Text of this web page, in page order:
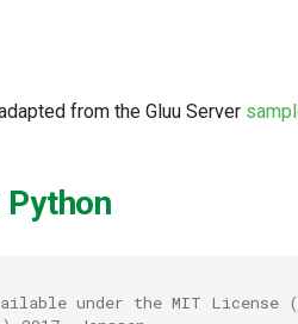
from the Gluu Server
under the MIT